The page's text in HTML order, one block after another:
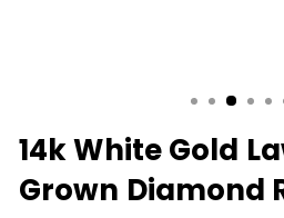
14k White Gold
Grown Diamond